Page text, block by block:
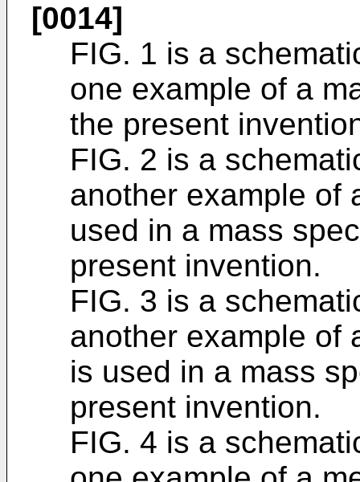
[0014]
FIG. 1 is a
one example of a
the present
FIG. 2 is a
another example of
used in a mass
present invention.
FIG. 3 is a
another example of
is used in a mass
present invention.
FIG. 4 is a